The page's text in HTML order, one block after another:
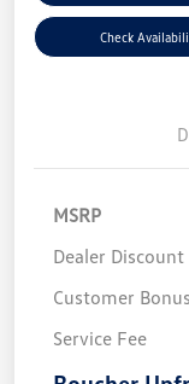
Check
MSRP
Dealer Discount
Customer Bonus
Service Fee